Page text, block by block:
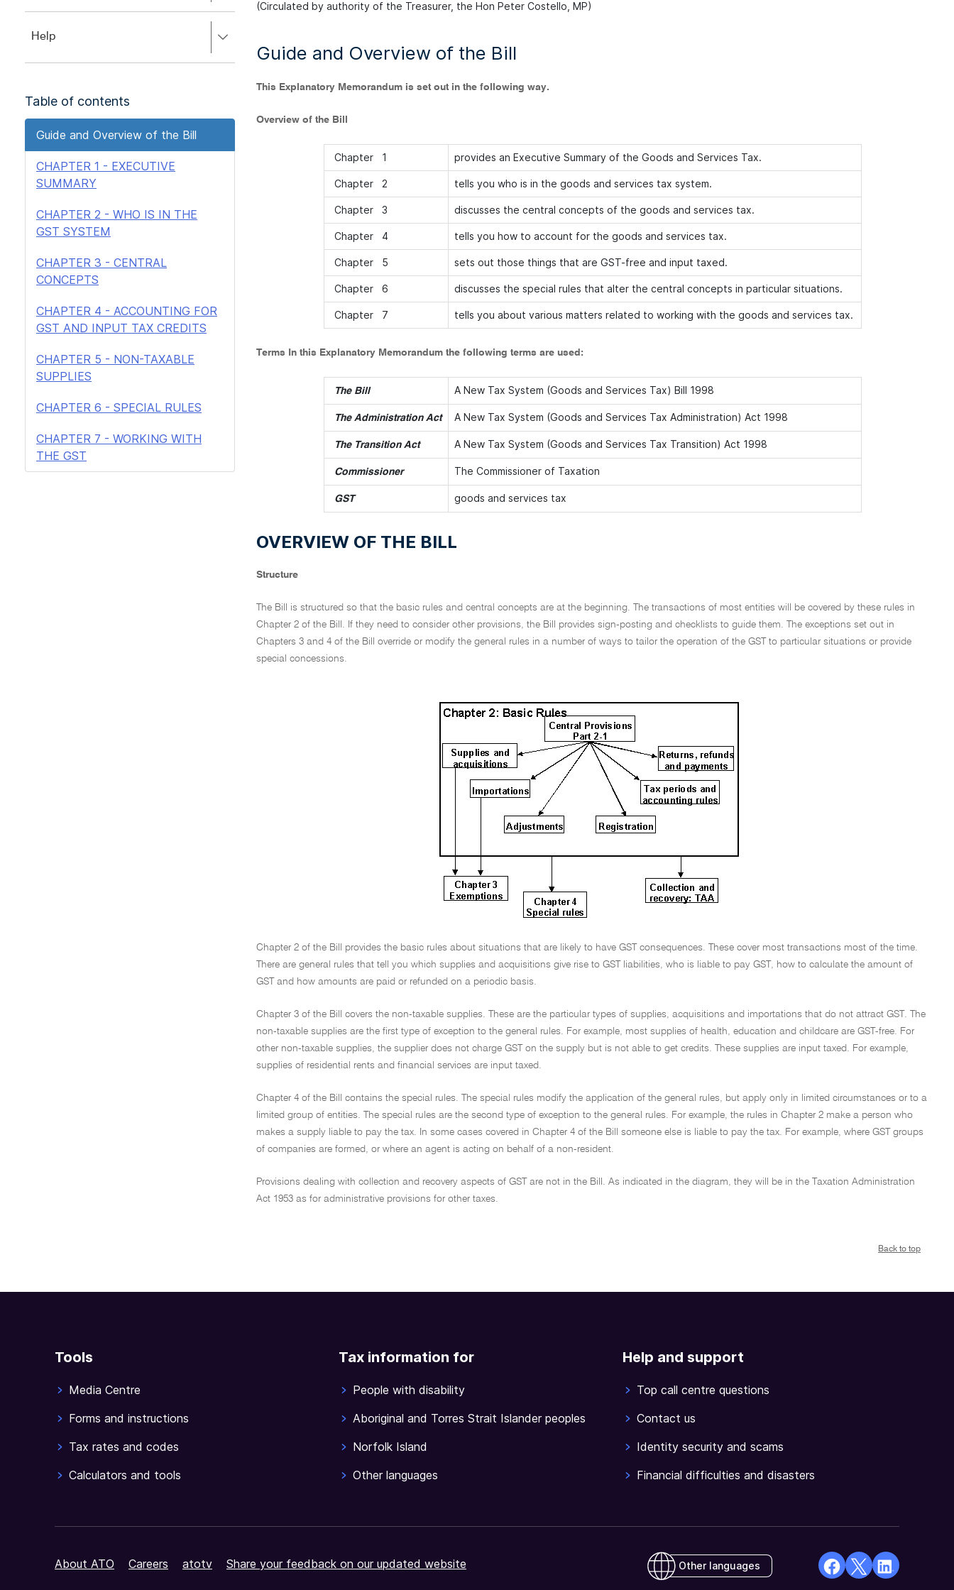
close.to
close.
Help
to
to
close.
Table of contents
Guide and Overview of the Bill
CHAPTER 1 - EXECUTIVE
SUMMARY
CHAPTER 2 - WHO IS IN THE
GST SYSTEM
CHAPTER 3 - CENTRAL
CONCEPTS
CHAPTER 4 - ACCOUNTING FOR
GST AND INPUT TAX CREDITS
CHAPTER 5 - NON-TAXABLE
SUPPLIES
CHAPTER 6 - SPECIAL RULES
CHAPTER 7 - WORKING WITH
THE GST
(Circulated by authority of the Treasurer, the Hon Peter Costello, MP)
Guide and Overview of the Bill
This Explanatory Memorandum is set out in the following way.
Overview of the Bill
Chapter 1 provides an Executive Summary of the Goods and Services Tax.
Chapter 2 tells you who is in the goods and services tax system.
Chapter 3 discusses the central concepts of the goods and services tax.
Chapter 4 tells you how to account for the goods and services tax.
Chapter 5 sets out those things that are GST-free and input taxed.
Chapter 6 discusses the special rules that alter the central concepts in particular situations.
Chapter 7 tells you about various matters related to working with the goods and services tax.
Terms In this Explanatory Memorandum the following terms are used:
The Bill A New Tax System (Goods and Services Tax) Bill 1998
The Administration Act A New Tax System (Goods and Services Tax Administration) Act 1998
The Transition Act A New Tax System (Goods and Services Tax Transition) Act 1998
Commissioner The Commissioner of Taxation
GST goods and services tax
OVERVIEW OF THE BILL
Structure
The Bill is structured so that the basic rules and central concepts are at the beginning. The transactions of most entities will be covered by these rules in
Chapter 2 of the Bill. If they need to consider other provisions, the Bill provides sign-posting and checklists to guide them. The exceptions set out in
Chapters 3 and 4 of the Bill override or modify the general rules in a number of ways to tailor the operation of the GST to particular situations or provide
special concessions.
Chapter 2 of the Bill provides the basic rules about situations that are likely to have GST consequences. These cover most transactions most of the time.
There are general rules that tell you which supplies and acquisitions give rise to GST liabilities, who is liable to pay GST, how to calculate the amount of
GST and how amounts are paid or refunded on a periodic basis.
Chapter 3 of the Bill covers the non-taxable supplies. These are the particular types of supplies, acquisitions and importations that do not attract GST. The
non-taxable supplies are the first type of exception to the general rules. For example, most supplies of health, education and childcare are GST-free. For
other non-taxable supplies, the supplier does not charge GST on the supply but is not able to get credits. These supplies are input taxed. For example,
supplies of residential rents and financial services are input taxed.
Chapter 4 of the Bill contains the special rules. The special rules modify the application of the general rules, but apply only in limited circumstances or to a
limited group of entities. The special rules are the second type of exception to the general rules. For example, the rules in Chapter 2 make a person who
makes a supply liable to pay the tax. In some cases covered in Chapter 4 of the Bill someone else is liable to pay the tax. For example, where GST groups
of companies are formed, or where an agent is acting on behalf of a non-resident.
Provisions dealing with collection and recovery aspects of GST are not in the Bill. As indicated in the diagram, they will be in the Taxation Administration
Act 1953 as for administrative provisions for other taxes.
Back to top
Tools
Media Centre
Forms and instructions
Tax rates and codes
Calculators and tools
Tax information for
People with disability
Aboriginal and Torres Strait Islander peoples
Norfolk Island
Other languages
Help and support
Top call centre questions
Contact us
Identity security and scams
Financial difficulties and disasters
About ATO Careers atotv Share your feedback on our updated website Other languages